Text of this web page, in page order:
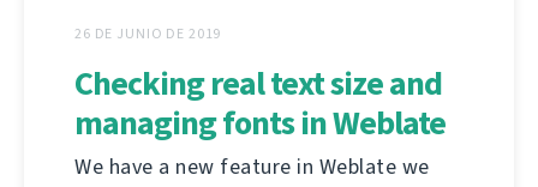
26 DE JUNIO DE 2019
Checking real text size and
managing fonts in Weblate
We have a new feature in Weblate we